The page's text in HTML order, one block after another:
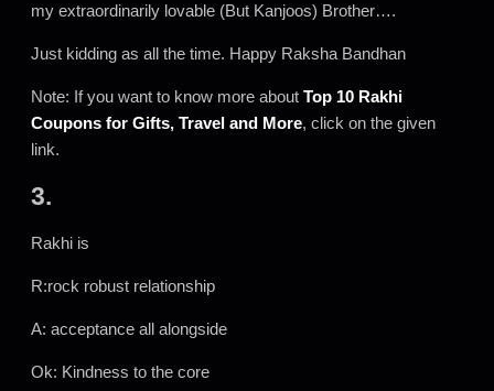
my extraordinarily lovable (But Kanjoos) Brother….
Just kidding as all the time. Happy Raksha Bandhan
Note: If you want to know more about Top 10 Rakhi
Coupons for Gifts, Travel and More, click on the given
link.
3.
Rakhi is
R:rock robust relationship
A: acceptance all alongside
Ok: Kindness to the core